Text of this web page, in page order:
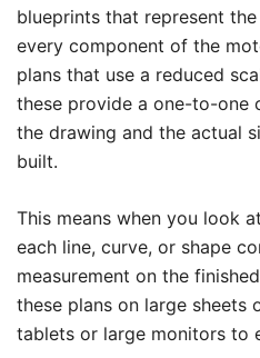
blueprints that represent
every component of the
plans that use a reduced
these provide a one-to-one
the drawing and the actual
built.
This means when you look
each line, curve, or shape
measurement on the
these plans on large sheets
tablets or large monitors to